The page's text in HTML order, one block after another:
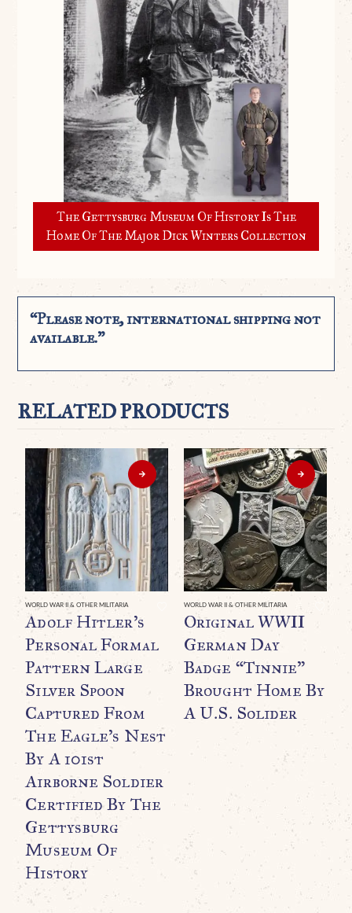
The Gettysburg Museum Of History Is The
Home Of The Major Dick Winters Collection
“Please note, international shipping not
available.”
RELATED PRODUCTS
WORLD WAR II & OTHER MILITARIA
Adolf Hitler’s
Personal Formal
Pattern Large
Silver Spoon
Captured From
The Eagle’s Nest
By A 101st
Airborne Soldier
Certified By The
Gettysburg
Museum Of
History
WORLD WAR II & OTHER MILITARIA
Original WWII
German Day
Badge “Tinnie”
Brought Home By
A U.S. Solider